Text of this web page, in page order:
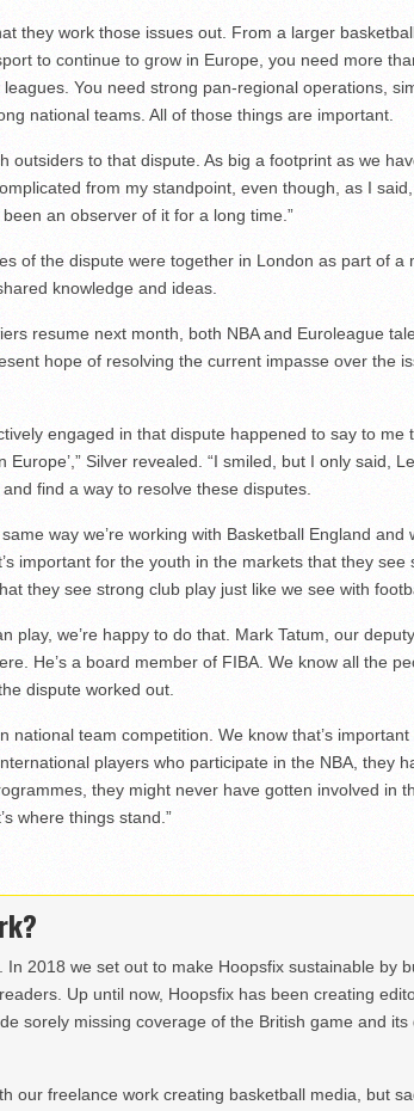
they work those issues out. From a larger
to continue to grow in Europe, you need more
You need strong pan-regional operations,
national teams. All of those things are important.
outsiders to that dispute. As big a footprint as we
from my standpoint, even though, as I said,
an observer of it for a long time.”
of the dispute were together in London as part of a
knowledge and ideas.
resume next month, both NBA and Euroleague
hope of resolving the current impasse over the
engaged in that dispute happened to say to me
Silver revealed. “I smiled, but I only said,
find a way to resolve these disputes.
way we’re working with Basketball England and
important for the youth in the markets that they see
they see strong club play just like we see with
play, we’re happy to do that. Mark Tatum, our deputy
He’s a board member of FIBA. We know all the
dispute worked out.
national team competition. We know that’s important
players who participate in the NBA, they
they might never have gotten involved in
where things stand.”
In 2018 we set out to make Hoopsfix sustainable by
Up until now, Hoopsfix has been creating
sorely missing coverage of the British game and its
our freelance work creating basketball media, but